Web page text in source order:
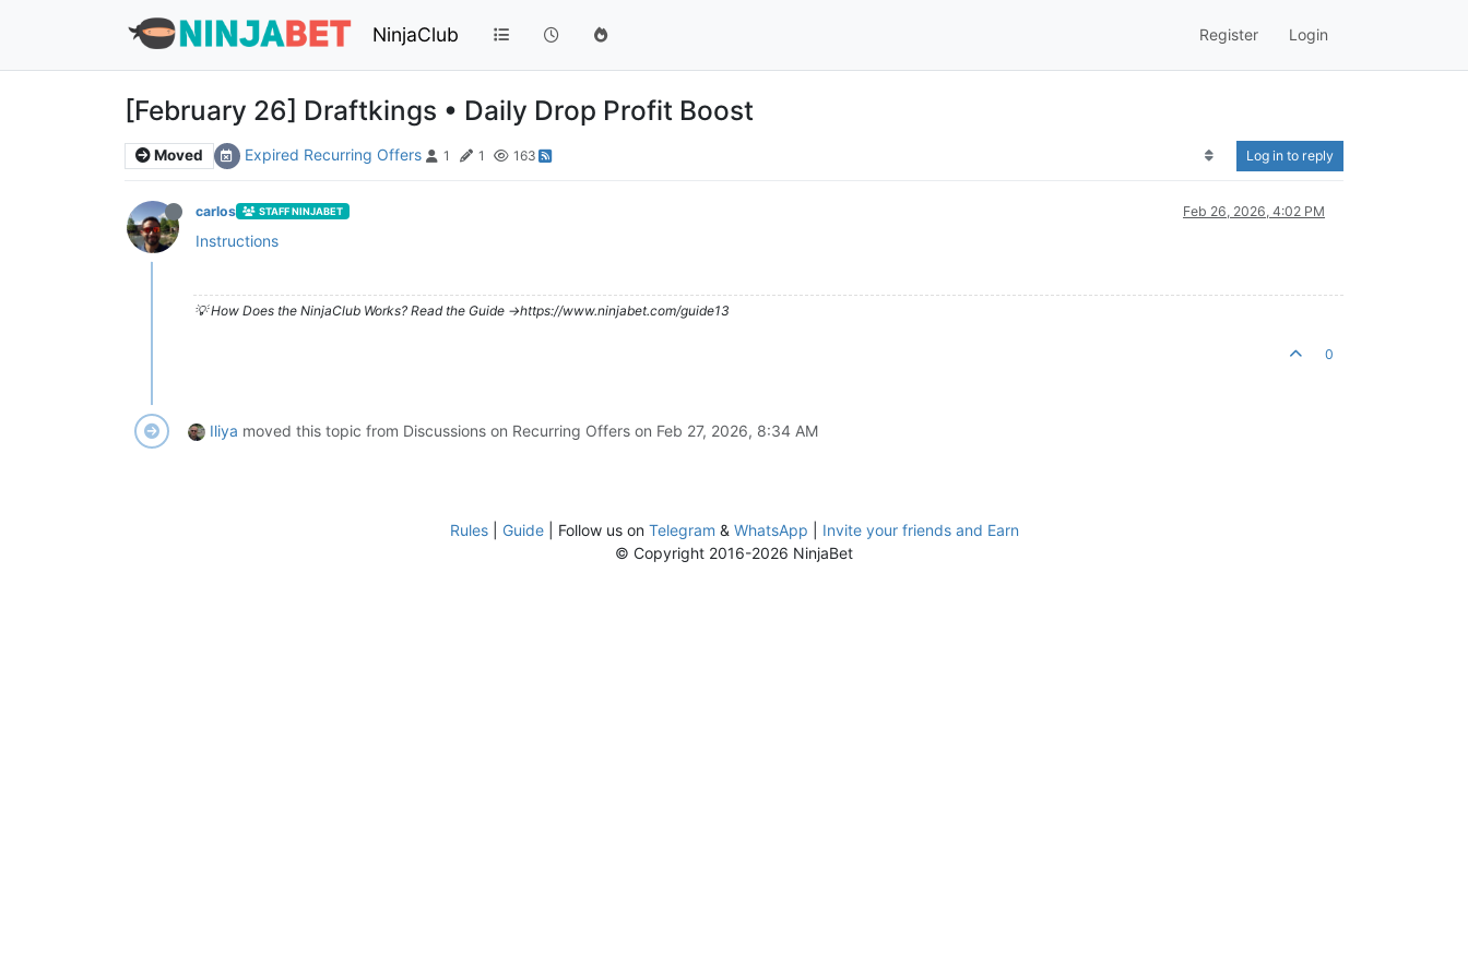
NinjaClub Register Login
[February 26] Draftkings • Daily Drop Profit Boost
Moved Expired Recurring Offers 1 1 163 Log in to reply
carlos STAFF NINJABET Feb 26, 2026, 4:02 PM
Instructions
💡 How Does the NinjaClub Works? Read the Guide ->https://www.ninjabet.com/guide13
0
Iliya moved this topic from Discussions on Recurring Offers on Feb 27, 2026, 8:34 AM
Rules| Guide| Follow us on Telegram & WhatsApp
Invite your friends and Earn
© Copyright 2016-2026 NinjaBet